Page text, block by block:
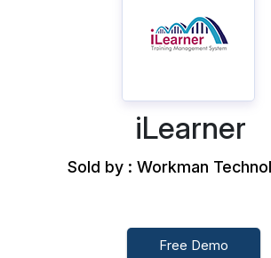
iLearner
Sold by : Workman
Free Demo